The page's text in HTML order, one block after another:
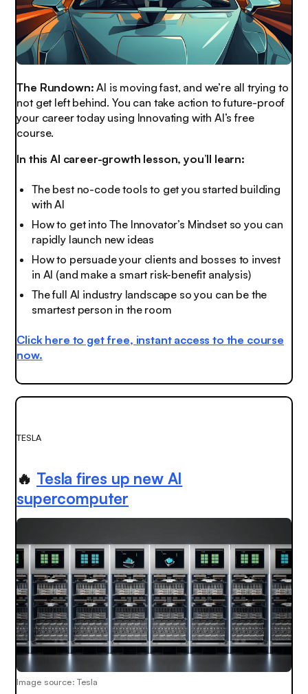
The Rundown: AI is moving fast, and we’re all trying to
not get left behind. You can take action to future-proof
your career today using Innovating with AI’s free
course.
In this AI career-growth lesson, you’ll learn:
The best no-code tools to get you started building
with AI
How to get into The Innovator’s Mindset so you can
rapidly launch new ideas
How to persuade your clients and bosses to invest
in AI (and make a smart risk-benefit analysis)
The full AI industry landscape so you can be the
smartest person in the room
Click here to get free, instant access to the course
now.
TESLA
🔥 Tesla fires up new AI
supercomputer
Image source: Tesla